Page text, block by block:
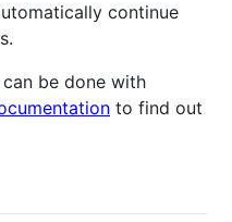
continue
be done with
to find out